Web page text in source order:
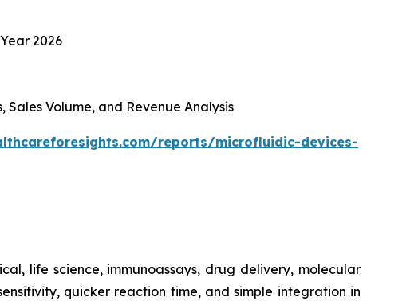
2026
Volume, and Revenue Analysis
reports/microfluidic-devices-
life science, immunoassays, drug delivery, molecular
quicker reaction time, and simple integration in